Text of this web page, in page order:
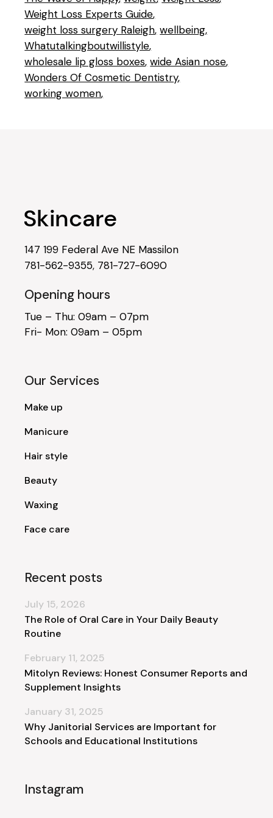
Weight Loss Experts Guide
weight loss surgery Raleigh wellbeing
Whatutalkingboutwillistyle
wholesale lip gloss boxes wide Asian nose
Wonders Of Cosmetic Dentistry
working women
147 199 Federal Ave NE Massilon
781-562-9355, 781-727-6090
Opening hours
Tue – Thu: 09am – 07pm
Fri- Mon: 09am – 05pm
Our Services
Make up
Manicure
Hair style
Beauty
Waxing
Face care
Recent posts
The Role of Oral Care in Your Daily Beauty
Routine
July 15, 2026
Mitolyn Reviews: Honest Consumer Reports and
Supplement Insights
February 11, 2025
Why Janitorial Services are Important for
Schools and Educational Institutions
January 31, 2025
Instagram